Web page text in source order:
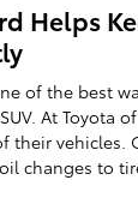
Helps
of the best
At Toyota
their vehicles.
changes to